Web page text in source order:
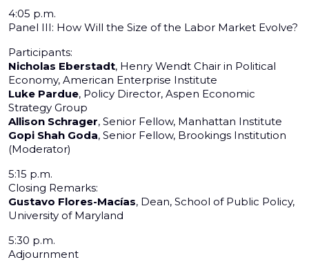
4:05 p.m.
Panel III: How Will the Size of the Labor Market Evolve?
Participants:
Nicholas Eberstadt, Henry Wendt Chair in Political
Economy, American Enterprise Institute
Luke Pardue, Policy Director, Aspen Economic
Strategy Group
Allison Schrager, Senior Fellow, Manhattan Institute
Gopi Shah Goda, Senior Fellow, Brookings Institution
(Moderator)
5:15 p.m.
Closing Remarks:
Gustavo Flores-Macías, Dean, School of Public Policy,
University of Maryland
5:30 p.m.
Adjournment